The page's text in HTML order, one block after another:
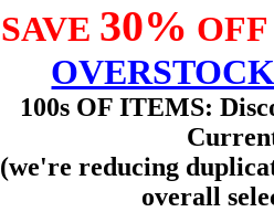
SAVE 30%
100s OF ITEMS:
(we're reducing
overall